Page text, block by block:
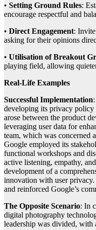
• Setting Ground Rules:
encourage respectful and
• Direct Engagement:
asking for their opinions
• Utilisation of Breakout
playing field, allowing
Real-Life Examples
Successful Implementation
developing its privacy
arose between the product
leveraging user data for
team, which was concerned
Google employed its
functional workshops and
active listening, empathy,
development of a
innovation with user
and reinforced Google’s
The Opposite Scenario: In
digital photography
leadership was divided, with